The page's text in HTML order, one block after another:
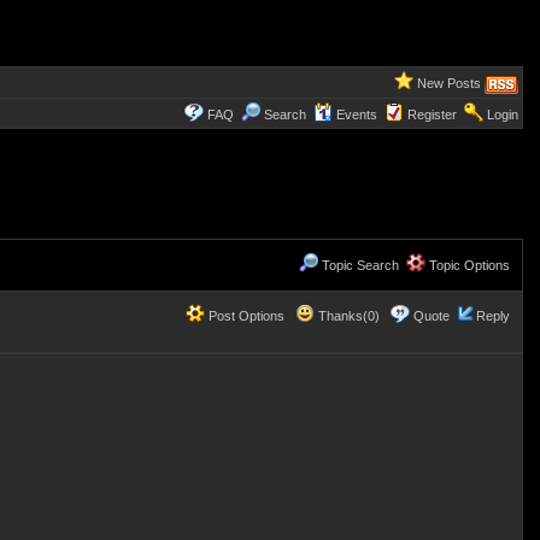
New Posts
FAQ Search Events Register Login
Topic Search Topic Options
Post Options Thanks(0) Quote Reply